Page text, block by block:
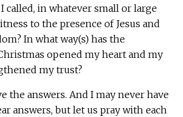
called, in whatever small or large
to the presence of Jesus and
In what way(s) has the
opened my heart and my
my trust?
the answers. And I may never have
answers, but let us pray with each